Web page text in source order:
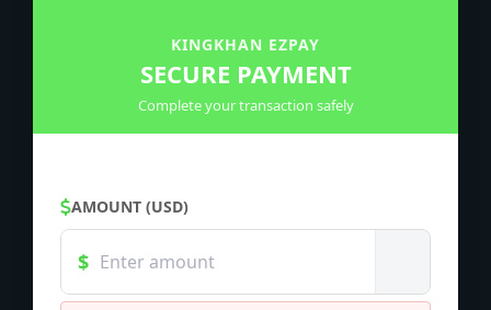
KINGKHAN EZPAY
SECURE PAYMENT
Complete your transaction safely
AMOUNT (USD)